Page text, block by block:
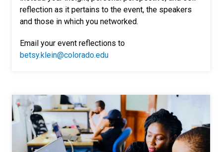
reflection as it pertains to the event, the speakers
and those in which you networked.
Email your event reflections to
betsy.klein@colorado.edu